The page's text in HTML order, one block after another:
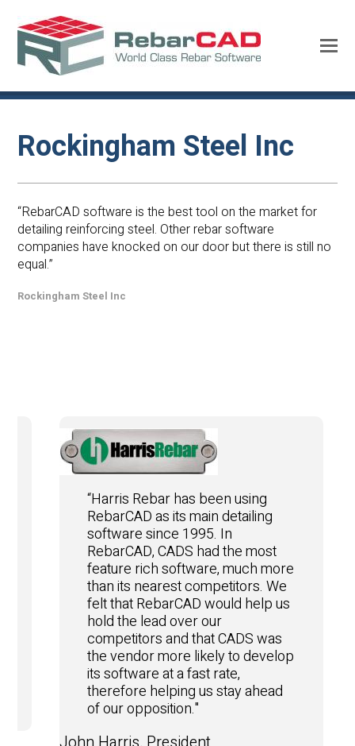
Rockingham Steel Inc
“RebarCAD software is the best tool on the market for
detailing reinforcing steel. Other rebar software
companies have knocked on our door but there is still no
equal.”
Rockingham Steel Inc
“Harris Rebar has been using
RebarCAD as its main detailing
software since 1995. In
RebarCAD, CADS had the most
feature rich software, much more
than its nearest competitors. We
felt that RebarCAD would help us
hold the lead over our
competitors and that CADS was
the vendor more likely to develop
its software at a fast rate,
therefore helping us stay ahead
of our opposition."